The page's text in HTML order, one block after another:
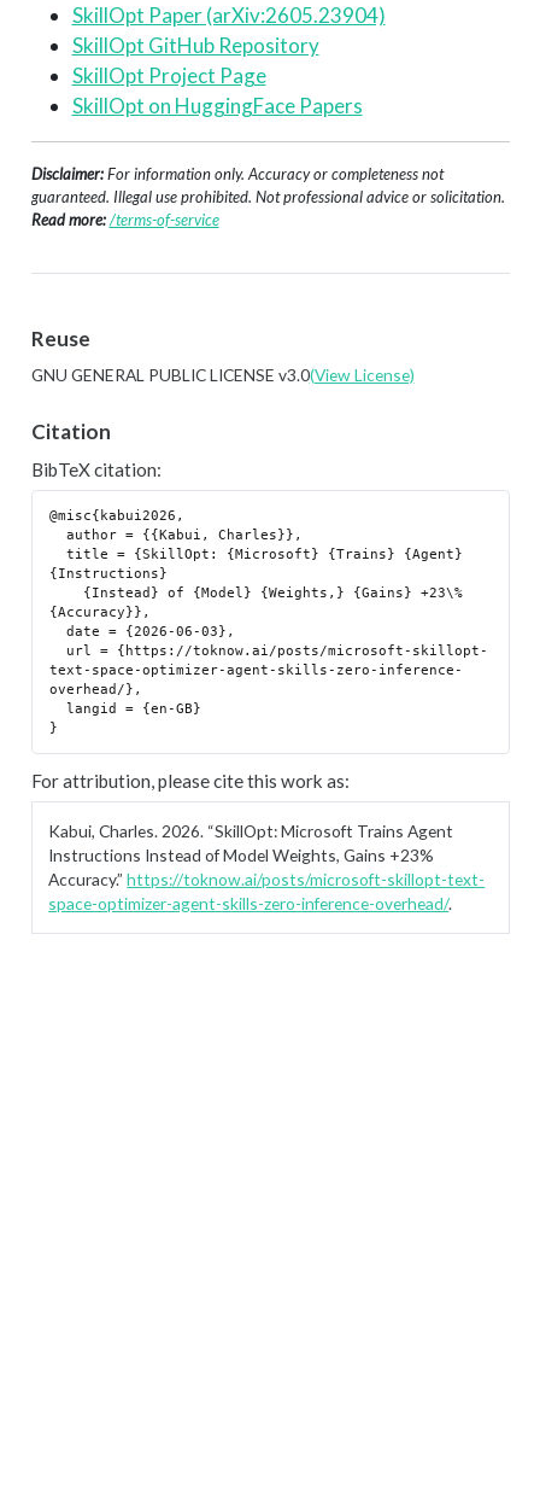
SkillOpt Paper (arXiv:2605.23904)
SkillOpt GitHub Repository
SkillOpt Project Page
SkillOpt on HuggingFace Papers
Disclaimer: For information only. Accuracy or completeness not
guaranteed. Illegal use prohibited. Not professional advice or solicitation.
Read more:/terms-of-service
Reuse
GNU GENERAL PUBLIC LICENSE v3.0(View License)
Citation
BibTeX citation:
@misc{kabui2026,
  author = {{Kabui, Charles}},
  title = {SkillOpt: {Microsoft} {Trains} {Agent}
{Instructions}
{Accuracy}},
  date = {2026-06-03},
text-space-optimizer-agent-skills-zero-inference-
overhead/},
  langid = {en-GB}
For attribution, please cite this work as:
Kabui, Charles. 2026. “SkillOpt: Microsoft Trains Agent
Instructions Instead of Model Weights, Gains +23%
Accuracy.” https://toknow.ai/posts/microsoft-skillopt-text-
space-optimizer-agent-skills-zero-inference-overhead/.